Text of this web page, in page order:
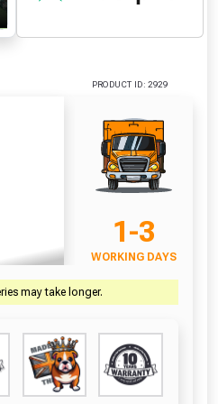
PRODUCT ID: 2929
1-3
WORKING DAYS
may take longer.